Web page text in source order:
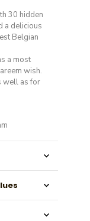
30 hidden
a delicious
Belgian
a most
wish.
well as for